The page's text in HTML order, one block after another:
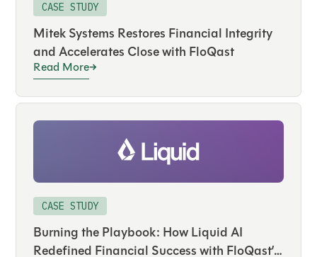
CASE STUDY
Mitek Systems Restores Financial Integrity
and Accelerates Close with FloQast
Read More
CASE STUDY
Burning the Playbook: How Liquid AI
Redefined Financial Success with FloQast’s